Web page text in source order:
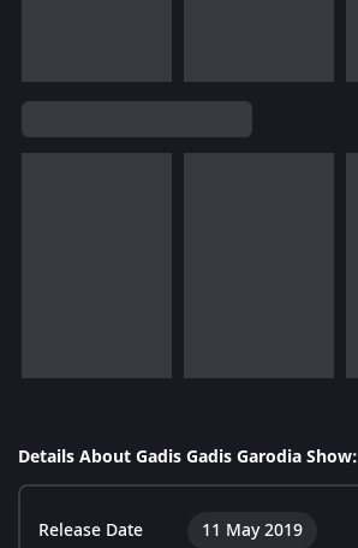
Details About Gadis Gadis Garodia Show:
Release Date 11 May 2019